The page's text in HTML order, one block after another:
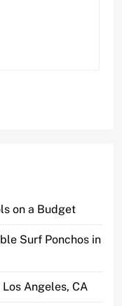
on a Budget
Surf Ponchos in
Angeles, CA